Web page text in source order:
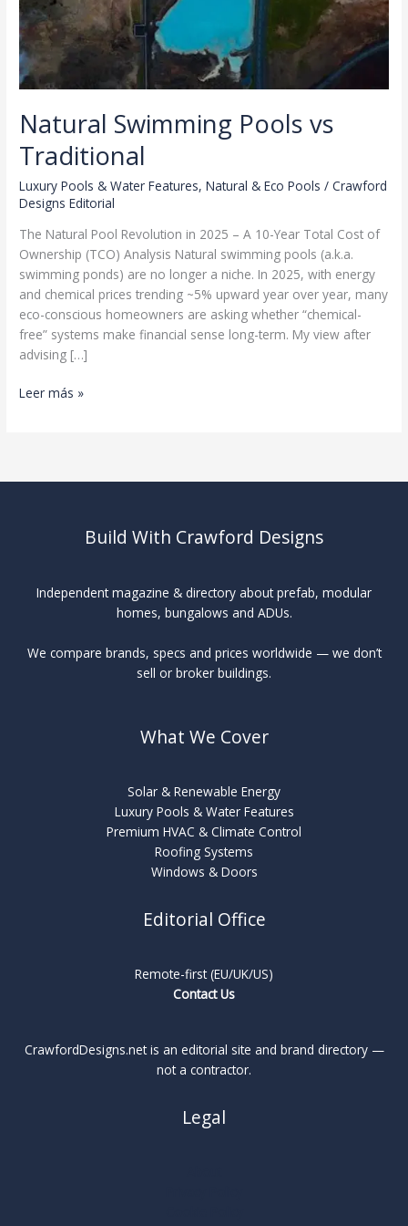
Natural Swimming Pools vs
Traditional
Luxury Pools & Water Features,Natural & Eco Pools /Crawford
Designs Editorial
The Natural Pool Revolution in 2025 – A 10-Year Total Cost of
Ownership (TCO) Analysis Natural swimming pools (a.k.a.
swimming ponds) are no longer a niche. In 2025, with energy
and chemical prices trending ~5% upward year over year, many
eco-conscious homeowners are asking whether “chemical-
free” systems make financial sense long-term. My view after
advising […]
Natural
Leer más »
Build With Crawford Designs
Independent magazine & directory about prefab, modular
homes, bungalows and ADUs.
We compare brands, specs and prices worldwide — we don’t
sell or broker buildings.
What We Cover
Solar & Renewable Energy
Luxury Pools & Water Features
Premium HVAC & Climate Control
Roofing Systems
Windows & Doors
Editorial Office
Remote-first (EU/UK/US)
Contact Us
CrawfordDesigns.net is an editorial site and brand directory —
not a contractor.
Legal